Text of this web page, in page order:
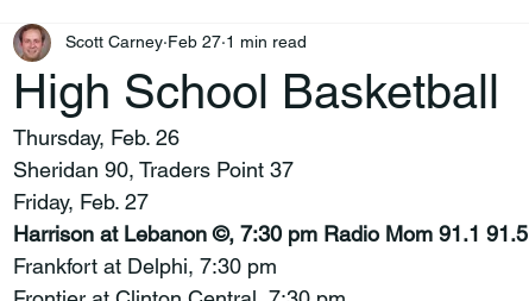
High School Basketball
Scott Carney Feb 27 1 min read
Thursday, Feb. 26
Sheridan 90, Traders Point 37
Friday, Feb. 27
Harrison at Lebanon ©, 7:30 pm Radio Mom 91.1 91.5
Frankfort at Delphi, 7:30 pm